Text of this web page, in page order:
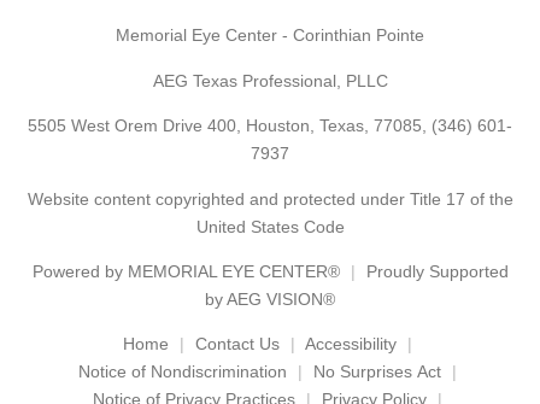
Memorial Eye Center - Corinthian Pointe
AEG Texas Professional, PLLC
5505 West Orem Drive 400, Houston, Texas, 77085, (346) 601-
7937
Website content copyrighted and protected under Title 17 of the
United States Code
Powered by MEMORIAL EYE CENTER®
Proudly Supported
by AEG VISION®
Home Contact Us
Accessibility
Notice of Nondiscrimination
No Surprises Act
Notice of Privacy Practices
Privacy Policy